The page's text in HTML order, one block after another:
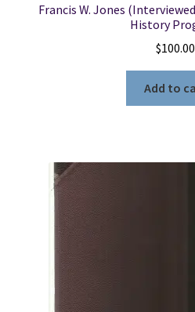
Francis W. Jones
History
$100.00
Add to